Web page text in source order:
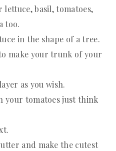
lettuce, basil, tomatoes,
too.
in the shape of a tree.
make your trunk of your
as you wish.
your tomatoes just think
and make the cutest